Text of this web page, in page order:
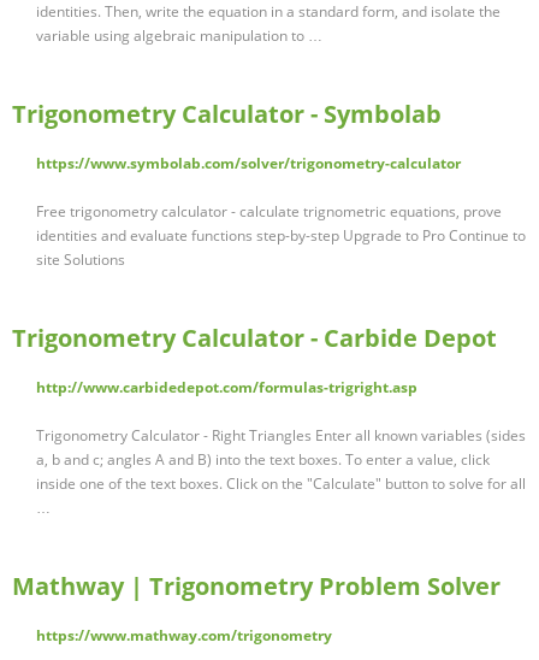
identities. Then, write the equation in a standard form, and isolate the
variable using algebraic manipulation to …
Trigonometry Calculator - Symbolab
https://www.symbolab.com/solver/trigonometry-calculator
Free trigonometry calculator - calculate trignometric equations, prove
identities and evaluate functions step-by-step Upgrade to Pro Continue to
site Solutions
Trigonometry Calculator - Carbide Depot
http://www.carbidedepot.com/formulas-trigright.asp
Trigonometry Calculator - Right Triangles Enter all known variables (sides
a, b and c; angles A and B) into the text boxes. To enter a value, click
inside one of the text boxes. Click on the "Calculate" button to solve for all
…
Mathway | Trigonometry Problem Solver
https://www.mathway.com/trigonometry